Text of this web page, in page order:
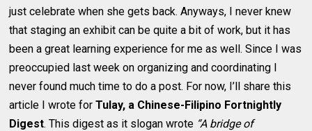
just celebrate when she gets back. Anyways, I never knew
that staging an exhibit can be quite a bit of work, but it has
been a great learning experience for me as well. Since I was
preoccupied last week on organizing and coordinating I
never found much time to do a post. For now, I’ll share this
article I wrote forTulay, a Chinese-Filipino Fortnightly
Digest. This digest as it slogan wrote “A bridge of